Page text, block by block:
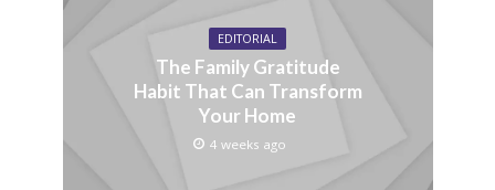
EDITORIAL
The Family Gratitude
Habit That Can Transform
Your Home
4 weeks ago